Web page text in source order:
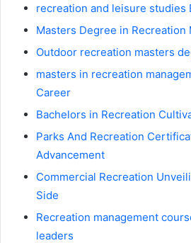
recreation and leisure studies
Masters Degree in Recreation
Outdoor recreation masters
masters in recreation
Career
Bachelors in Recreation
Parks And Recreation
Advancement
Commercial Recreation
Side
Recreation management
leaders